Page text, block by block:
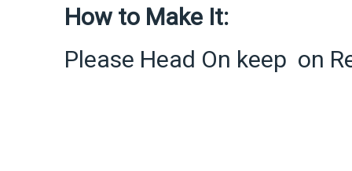
How to Make It:
Please Head On keep on